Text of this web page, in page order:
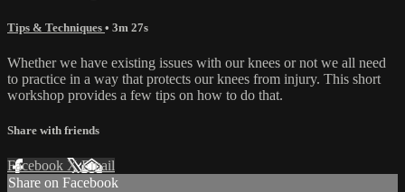
Tips & Techniques • 3m 27s
Whether we have existing issues with our knees or not we all need
to practice in a way that protects our knees from injury. This short
workshop provides a few tips on how to do that.
Share with friends
Facebook XEmail
Share on Facebook